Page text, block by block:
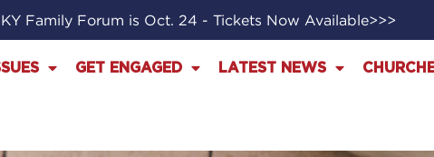
Family Forum is Oct. 24 - Tickets Now Available>>>
GET ENGAGED LATEST NEWS